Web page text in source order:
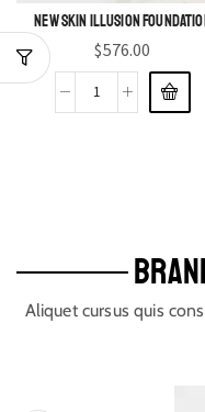
New Skin Illusion
$576.00
Aliquet cursus quis